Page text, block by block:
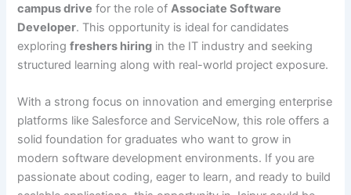
campus drive for the role ofAssociate Software
Developer. This opportunity is ideal for candidates
exploringfreshers hiring in the IT industry and seeking
structured learning along with real-world project exposure.
With a strong focus on innovation and emerging enterprise
platforms like Salesforce and ServiceNow, this role offers a
solid foundation for graduates who want to grow in
modern software development environments. If you are
passionate about coding, eager to learn, and ready to build